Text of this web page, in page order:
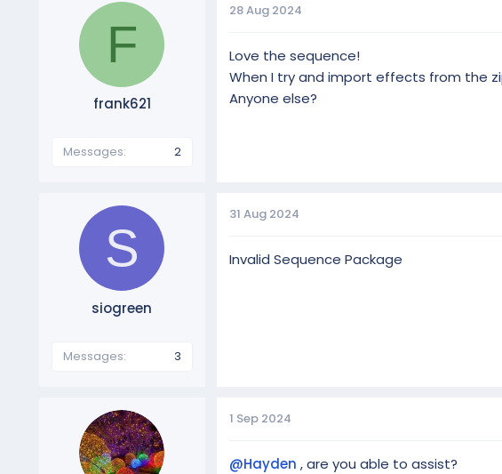
t
o
s
:
F
frank621
Messages 2
28 Aug 2024
Love the sequence!
When I try and import effects from the
Anyone else?
S
siogreen
Messages 3
31 Aug 2024
Invalid Sequence Package
1 Sep 2024
@Hayden , are you able to assist?